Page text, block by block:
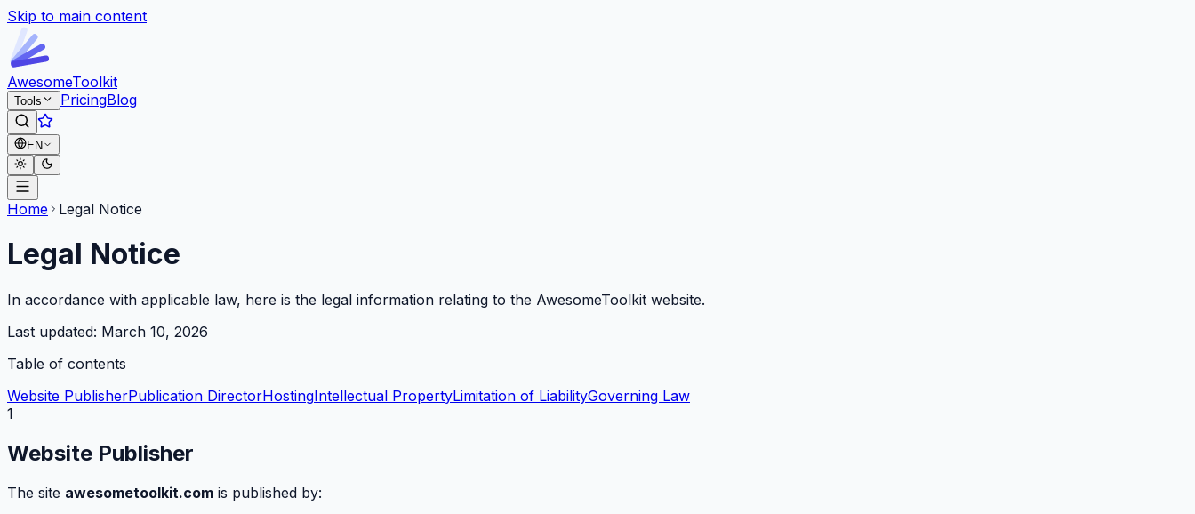
Skip to main content
AwesomeToolkit
Tools PricingBlog
EN
Home Legal Notice
Legal Notice
In accordance with applicable law, here is the legal information relating to the AwesomeToolkit website.
Last updated: March 10, 2026
Table of contents
Website PublisherPublication DirectorHostingIntellectual PropertyLimitation of LiabilityGoverning Law
1
Website Publisher
The site awesometoolkit.com is published by: